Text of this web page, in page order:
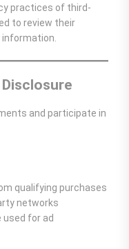
practices of third-
to review their
and participate in
qualifying purchases
networks
used for ad